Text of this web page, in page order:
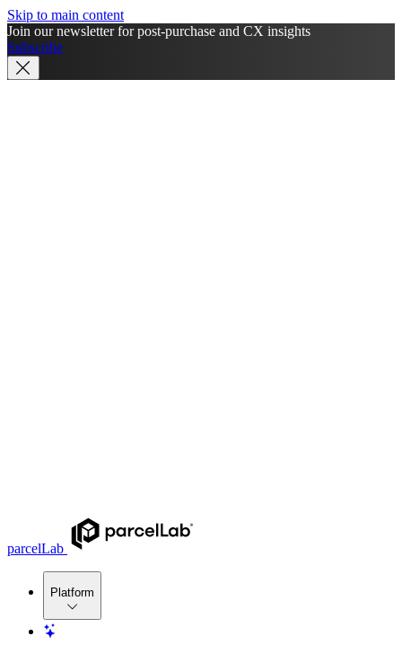
Skip to main content
Join our newsletter for post-purchase and CX insights
Subscribe
parcelLab
Platform